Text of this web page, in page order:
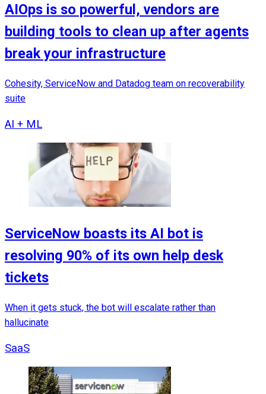
AIOps is so powerful, vendors are
building tools to clean up after agents
break your infrastructure
Cohesity, ServiceNow and Datadog team on recoverability
suite
AI + ML
ServiceNow boasts its AI bot is
resolving 90% of its own help desk
tickets
When it gets stuck, the bot will escalate rather than
hallucinate
SaaS